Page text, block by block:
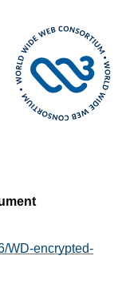
WD-encrypted-